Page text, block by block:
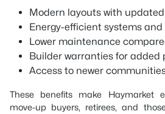
Modern layouts with
Energy-efficient systems
Lower maintenance
Builder warranties for added
Access to newer
These benefits make Haymarket
move-up buyers, retirees, and